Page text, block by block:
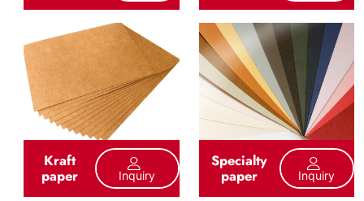
Kraft
paper Inquiry
Specialty
paper Inquiry